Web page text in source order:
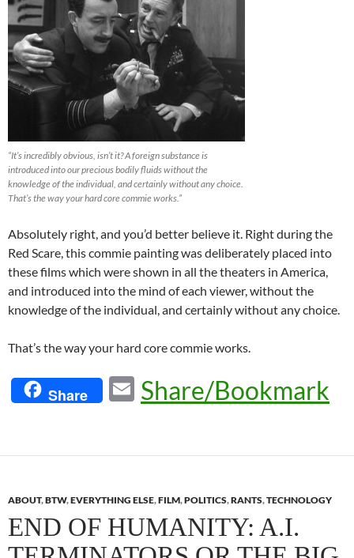
“It’s incredibly obvious, isn’t it? A foreign substance is
introduced into our precious bodily fluids without the
knowledge of the individual, and certainly without any choice.
That’s the way your hard core commie works.”
Absolutely right, and you’d better believe it. Right during the
Red Scare, this commie painting was deliberately placed into
these films which were shown in all the theaters in America,
and introduced into the mind of each viewer, without the
knowledge of the individual, and certainly without any choice.
That’s the way your hard core commie works.
Share
E
m
Share/Bookmark
ABOUT,BTW,EVERYTHING ELSE,FILM,POLITICS,RANTS,TECHNOLOGY
END OF HUMANITY: A.I.